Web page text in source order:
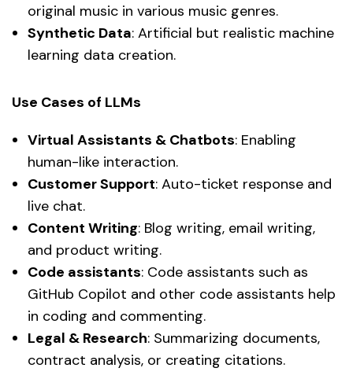
original music in various music genres.
Synthetic Data: Artificial but realistic machine
learning data creation.
Use Cases of LLMs
Virtual Assistants & Chatbots: Enabling
human-like interaction.
Customer Support: Auto-ticket response and
live chat.
Content Writing: Blog writing, email writing,
and product writing.
Code assistants: Code assistants such as
GitHub Copilot and other code assistants help
in coding and commenting.
Legal & Research: Summarizing documents,
contract analysis, or creating citations.